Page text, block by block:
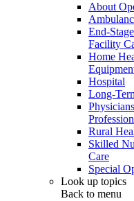
About
End-
Facility
Home
Hospital
Long-
Rural
Skilled
Care
Special
Look up topics
Back to menu